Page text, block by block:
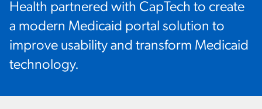
Health partnered with CapTech to create
a modern Medicaid portal solution to
improve usability and transform Medicaid
technology.